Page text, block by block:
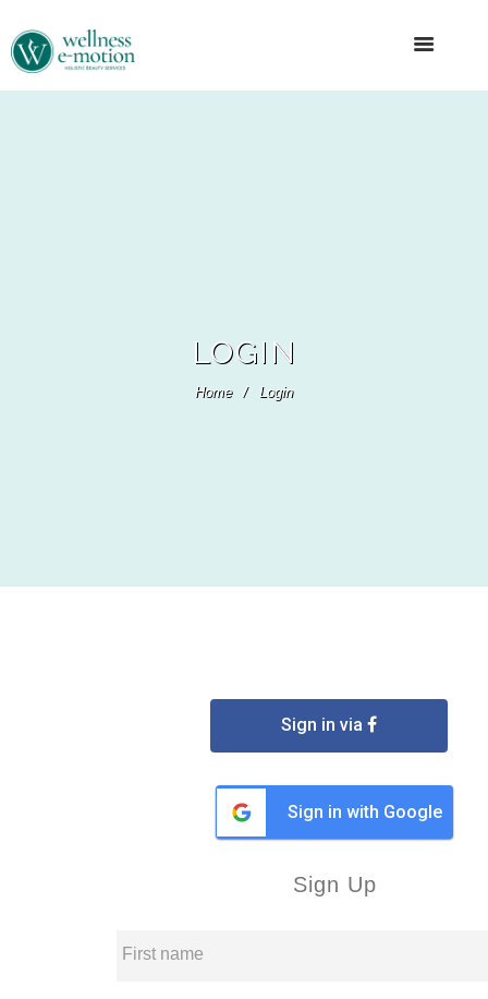
LOGIN
Home Login
Sign in via
Sign in with Google
Sign Up
First name